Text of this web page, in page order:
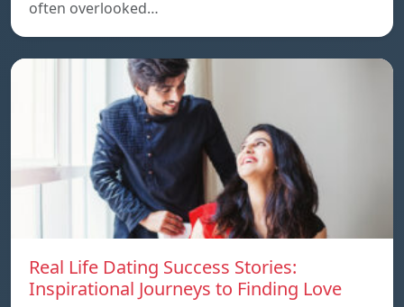
often overlooked…
Real Life Dating Success Stories:
Inspirational Journeys to Finding Love